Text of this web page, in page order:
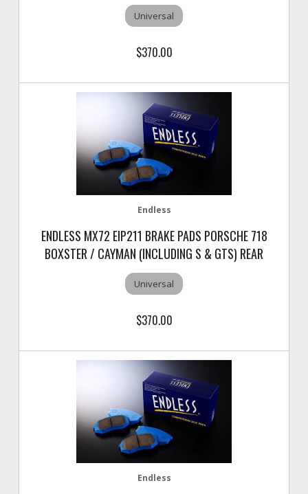
Universal
$370.00
Endless
ENDLESS MX72 EIP211 BRAKE PADS PORSCHE 718
BOXSTER / CAYMAN (INCLUDING S & GTS) REAR
Universal
$370.00
Endless